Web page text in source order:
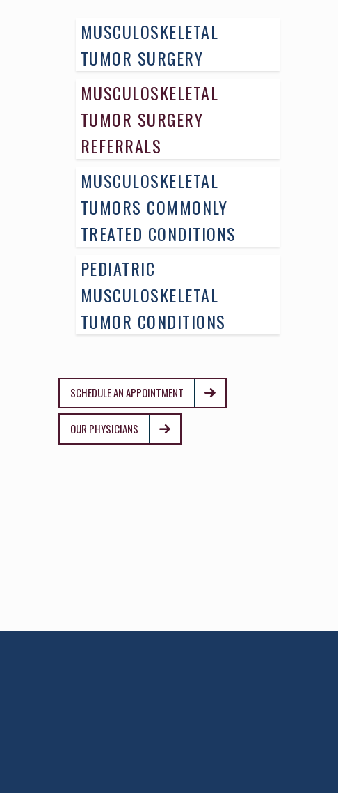
MUSCULOSKELETAL
TUMOR SURGERY
MUSCULOSKELETAL
TUMOR SURGERY
REFERRALS
MUSCULOSKELETAL
TUMORS COMMONLY
TREATED CONDITIONS
PEDIATRIC
MUSCULOSKELETAL
TUMOR CONDITIONS
SCHEDULE AN APPOINTMENT
OUR PHYSICIANS